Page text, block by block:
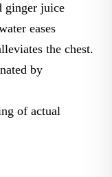
ginger juice
eases
the chest.
by
of actual